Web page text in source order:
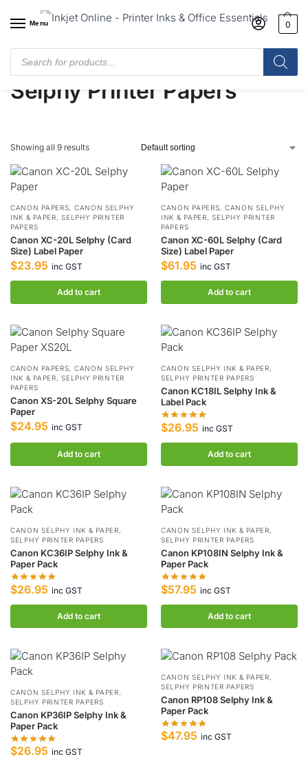
Menu 0
Home/Shop/Printer Papers
Selphy Printer Papers
Showing all 9 results
CANON PAPERS, CANON SELPHY
INK & PAPER,SELPHY PRINTER
PAPERS
Canon XC-20L Selphy (Card
Size) Label Paper
$23.95 inc GST
Add to cart
CANON PAPERS, CANON SELPHY
INK & PAPER,SELPHY PRINTER
PAPERS
Canon XC-60L Selphy (Card
Size) Label Paper
$61.95 inc GST
Add to cart
CANON PAPERS, CANON SELPHY
INK & PAPER,SELPHY PRINTER
PAPERS
Canon XS-20L Selphy Square
Paper
$24.95 inc GST
Add to cart
CANON SELPHY INK & PAPER,
SELPHY PRINTER PAPERS
Canon KC18IL Selphy Ink &
Label Pack
$26.95 inc GST
Add to cart
CANON SELPHY INK & PAPER,
SELPHY PRINTER PAPERS
Canon KC36IP Selphy Ink &
Paper Pack
$26.95 inc GST
Add to cart
CANON SELPHY INK & PAPER,
SELPHY PRINTER PAPERS
Canon KP108IN Selphy Ink &
Paper Pack
$57.95 inc GST
Add to cart
CANON SELPHY INK & PAPER,
SELPHY PRINTER PAPERS
Canon KP36IP Selphy Ink &
Paper Pack
$26.95 inc GST
CANON SELPHY INK & PAPER,
SELPHY PRINTER PAPERS
Canon RP108 Selphy Ink &
Paper Pack
$47.95 inc GST